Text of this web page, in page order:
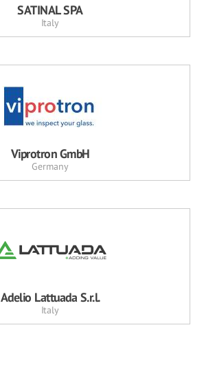
SATINAL SPA
Italy
Viprotron GmbH
Germany
Adelio Lattuada S.r.l.
Italy